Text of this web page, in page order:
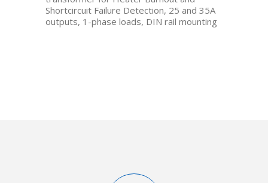
Shortcircuit Failure Detection, 25 and 35A
outputs, 1-phase loads, DIN rail mounting